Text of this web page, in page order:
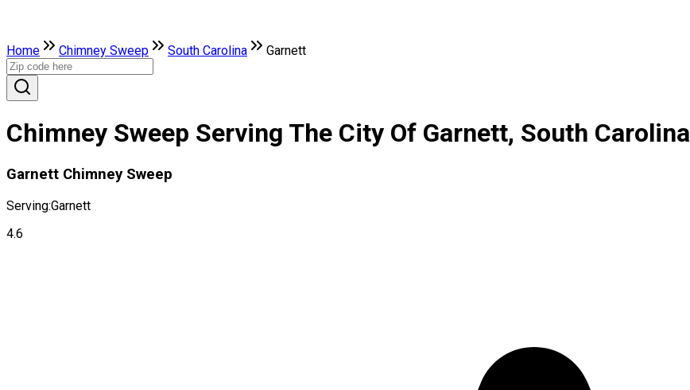
Home Chimney Sweep South Carolina Garnett
Chimney Sweep Serving The City Of Garnett, South Carolina
Garnett Chimney Sweep
Serving:Garnett
4.6